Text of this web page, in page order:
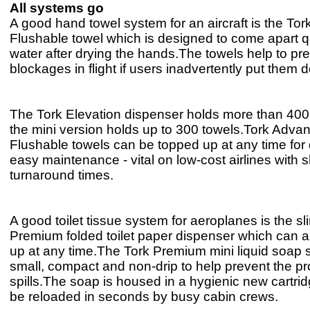
All systems go
A good hand towel system for an aircraft is the
Flushable towel which is designed to come apart
water after drying the hands.The towels help to
blockages in flight if users inadvertently put them
The Tork Elevation dispenser holds more than
the mini version holds up to 300 towels.Tork
Flushable towels can be topped up at any time for
easy maintenance - vital on low-cost airlines with
turnaround times.
A good toilet tissue system for aeroplanes is the
Premium folded toilet paper dispenser which can
up at any time.The Tork Premium mini liquid soap
small, compact and non-drip to help prevent the
spills.The soap is housed in a hygienic new
be reloaded in seconds by busy cabin crews.